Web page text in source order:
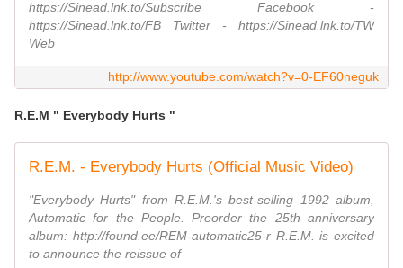
https://Sinead.lnk.to/Subscribe Facebook -
https://Sinead.lnk.to/FB Twitter - https://Sinead.lnk.to/TW
Web
http://www.youtube.com/watch?v=0-EF60neguk
R.E.M " Everybody Hurts "
R.E.M. - Everybody Hurts (Official Music Video)
"Everybody Hurts" from R.E.M.'s best-selling 1992 album,
Automatic for the People. Preorder the 25th anniversary
album: http://found.ee/REM-automatic25-r R.E.M. is excited
to announce the reissue of